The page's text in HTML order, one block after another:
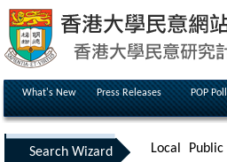
What's New Press Releases POP Poll
Search Wizard Local